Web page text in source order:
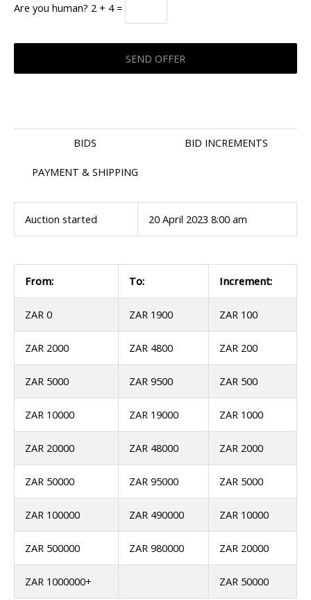
Are you human? 2 + 4 =
BIDS BID INCREMENTS
PAYMENT & SHIPPING
Auction started 20 April 2023 8:00 am
From: To: Increment:
ZAR 0 ZAR 1900 ZAR 100
ZAR 2000 ZAR 4800 ZAR 200
ZAR 5000 ZAR 9500 ZAR 500
ZAR 10000 ZAR 19000 ZAR 1000
ZAR 20000 ZAR 48000 ZAR 2000
ZAR 50000 ZAR 95000 ZAR 5000
ZAR 100000 ZAR 490000 ZAR 10000
ZAR 500000 ZAR 980000 ZAR 20000
ZAR 1000000+ ZAR 50000